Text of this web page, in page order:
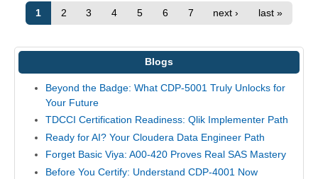
1
2 3 4 5 6 7 next › last »
Blogs
Beyond the Badge: What CDP-5001 Truly Unlocks for
Your Future
TDCCI Certification Readiness: Qlik Implementer Path
Ready for AI? Your Cloudera Data Engineer Path
Forget Basic Viya: A00-420 Proves Real SAS Mastery
Before You Certify: Understand CDP-4001 Now